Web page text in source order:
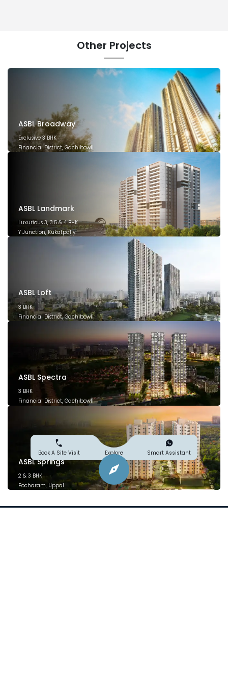
Other Projects
ASBL Broadway
Exclusive 3 BHK
Financial District, Gachibowli
ASBL Landmark
Luxurious 3, 3.5 & 4 BHK
Y Junction, Kukatpally
ASBL Loft
3 BHK
Financial District, Gachibowli
ASBL Spectra
3 BHK
Financial District, Gachibowli
ASBL Springs
2 & 3 BHK
Pocharam, Uppal
Book A Site Visit Explore Smart Assistant